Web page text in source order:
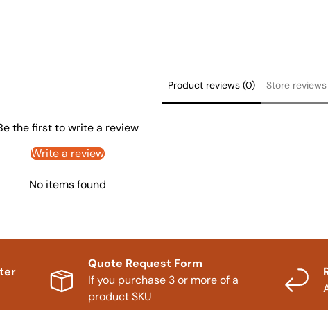
Product reviews (0) Store
the first to write a review
Write a review
No items found
Quote Request Form
If you purchase 3 or more of a
product SKU